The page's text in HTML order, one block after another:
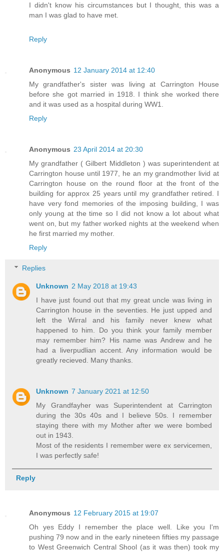
I didn't know his circumstances but I thought, this was a
man I was glad to have met.
Reply
Anonymous 12 January 2014 at 12:40
My grandfather's sister was living at Carrington House
before she got married in 1918. I think she worked there
and it was used as a hospital during WW1.
Reply
Anonymous 23 April 2014 at 20:30
My grandfather ( Gilbert Middleton ) was superintendent at
Carrington house until 1977, he an my grandmother livid at
Carrington house on the round floor at the front of the
building for approx 25 years until my grandfather retired. I
have very fond memories of the imposing building, I was
only young at the time so I did not know a lot about what
went on, but my father worked nights at the weekend when
he first married my mother.
Reply
Replies
Unknown 2 May 2018 at 19:43
I have just found out that my great uncle was living in
Carrington house in the seventies. He just upped and
left the Wirral and his family never knew what
happened to him. Do you think your family member
may remember him? His name was Andrew and he
had a liverpudlian accent. Any information would be
greatly recieved. Many thanks.
Unknown 7 January 2021 at 12:50
My Grandfayher was Superintendent at Carrington
during the 30s 40s and I believe 50s. I remember
staying there with my Mother after we were bombed
out in 1943.
Most of the residents I remember were ex servicemen,
I was perfectly safe!
Reply
Anonymous 12 February 2015 at 19:07
Oh yes Eddy I remember the place well. Like you I'm
pushing 79 now and in the early nineteen fifties my passage
to West Greenwich Central Shool (as it was then) took my